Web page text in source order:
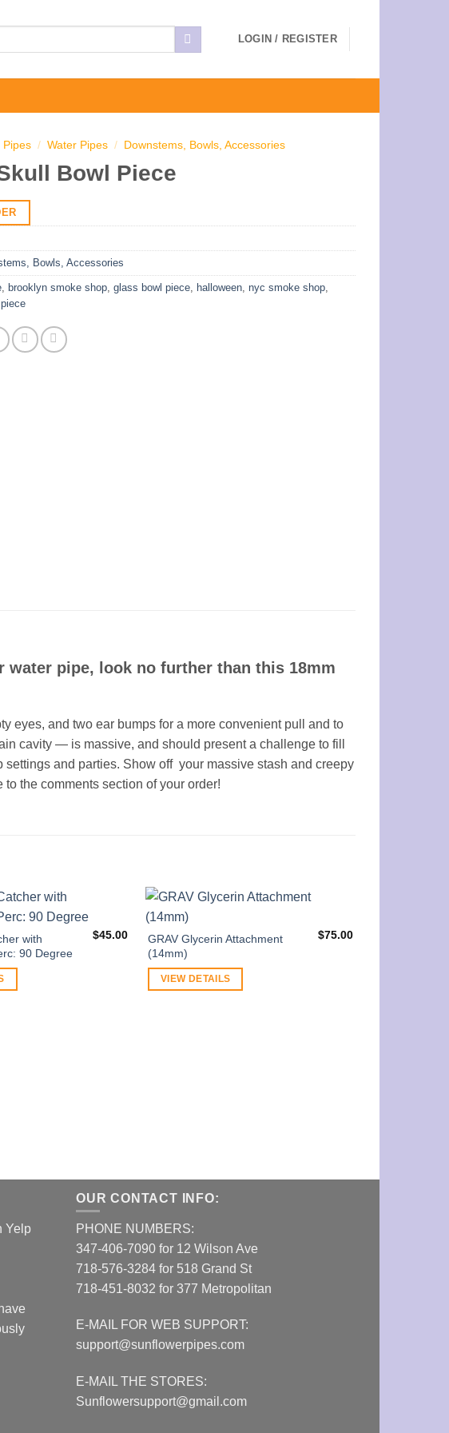
LOGIN / REGISTER
Pipes / Water Pipes / Downstems, Bowls, Accessories
Bowl Piece
Bowls, Accessories
brooklyn smoke shop glass bowl piece halloween nyc smoke shop
water pipe, look no further than this 18mm
eyes, and two ear bumps for a more convenient pull and to
cavity — is massive, and should present a challenge to fill
and parties. Show off your massive stash and creepy
the comments section of your order!
with
90 Degree
$45.00
GRAV Glycerin Attachment
(14mm)
$75.00
VIEW DETAILS
Yelp
OUR CONTACT INFO:
PHONE NUMBERS:
347-406-7090 for 12 Wilson Ave
718-576-3284 for 518 Grand St
718-451-8032 for 377 Metropolitan
E-MAIL FOR WEB SUPPORT:
support@sunflowerpipes.com
E-MAIL THE STORES:
Sunflowersupport@gmail.com